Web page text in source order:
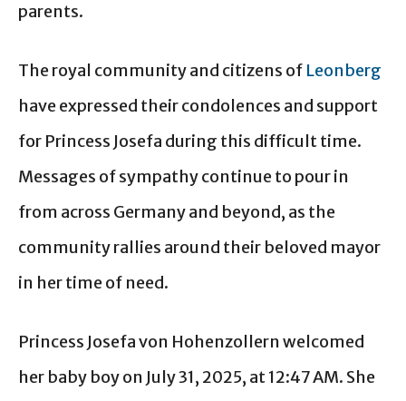
parents.
The royal community and citizens of Leonberg
have expressed their condolences and support
for Princess Josefa during this difficult time.
Messages of sympathy continue to pour in
from across Germany and beyond, as the
community rallies around their beloved mayor
in her time of need.
Princess Josefa von Hohenzollern welcomed
her baby boy on July 31, 2025, at 12:47 AM. She